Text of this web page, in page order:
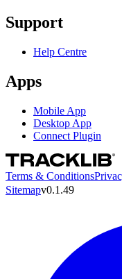
Support
Help Centre
Apps
Mobile App
Desktop App
Connect Plugin
Terms & Conditions
Sitemapv0.1.49